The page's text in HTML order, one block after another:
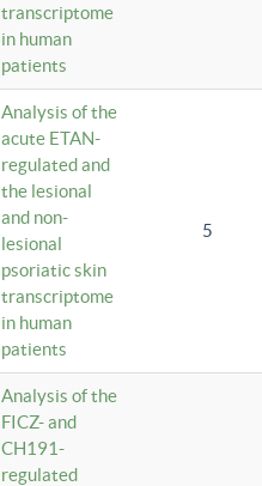
transcriptome
in human
patients
Analysis of the
acute ETAN-
regulated and
the lesional
and non-
lesional
psoriatic skin
transcriptome
in human
patients
5
Analysis of the
FICZ- and
CH191-
regulated